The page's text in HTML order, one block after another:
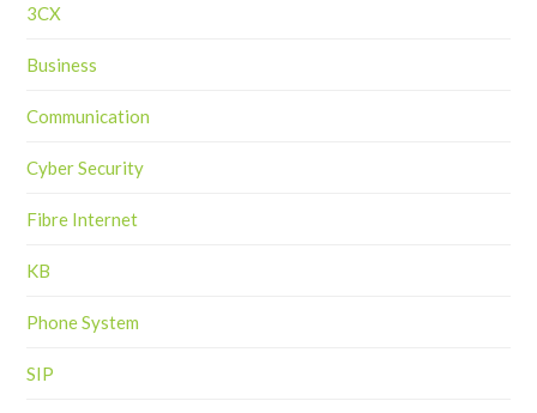
3CX
Business
Communication
Cyber Security
Fibre Internet
KB
Phone System
SIP